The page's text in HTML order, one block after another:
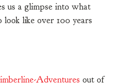
us a glimpse into what
like over 100 years
Adventures out of